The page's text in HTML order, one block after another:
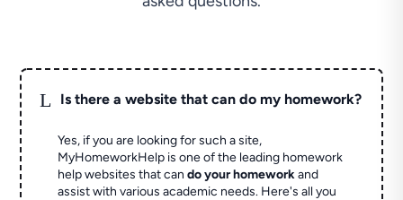
L Is there a website that can do my homework?
Yes, if you are looking for such a site,
MyHomeworkHelp is one of the leading homework
help websites that cando your homeworkand
assist with various academic needs. Here's all you